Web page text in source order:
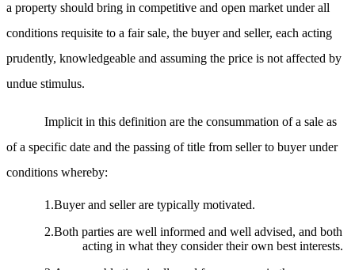
a property should bring in competitive and open market under all
conditions requisite to a fair sale, the buyer and seller, each acting
prudently, knowledgeable and assuming the price is not affected by
undue stimulus.
Implicit in this definition are the consummation of a sale as
of a specific date and the passing of title from seller to buyer under
conditions whereby:
1.Buyer and seller are typically motivated.
2.Both parties are well informed and well advised, and both
acting in what they consider their own best interests.